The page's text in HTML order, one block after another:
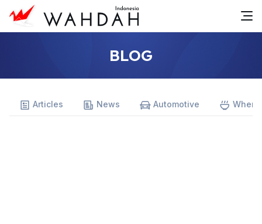
BLOG
Articles News Automotive